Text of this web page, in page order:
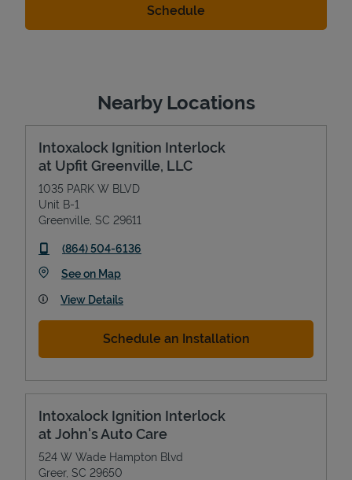
Nearby Locations
Intoxalock Ignition Interlock
at Upfit Greenville, LLC
1035 PARK W BLVD
Unit B-1
Greenville SC 29611
phone
(864) 504-6136
See on MapLink Opens in New Tab
View Details
Schedule an Installation
Intoxalock Ignition Interlock
at John's Auto Care
524 W Wade Hampton Blvd
Greer, SC 29650